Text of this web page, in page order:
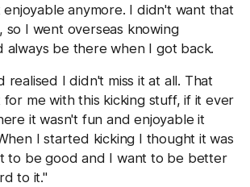
enjoyable anymore. I didn't want that
so I went overseas knowing
always be there when I got back.
realised I didn't miss it at all. That
for me with this kicking stuff, if it ever
it wasn't fun and enjoyable it
I started kicking I thought it was
to be good and I want to be better
to it."